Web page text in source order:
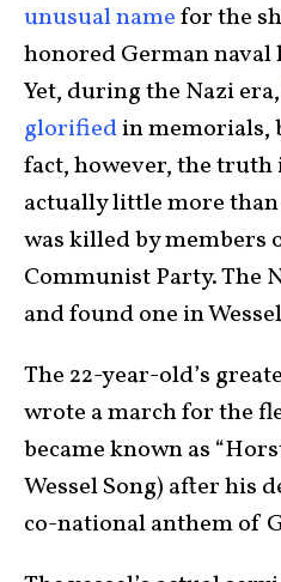
unusual namefor the
honored German naval
Yet, during the Nazi era,
glorifiedin memorials,
fact, however, the truth
actually little more
was killed by members
Communist Party. The
and found one in
The 22-year-old’s
wrote a march for the
became known as
Wessel Song) after his
co-national anthem of